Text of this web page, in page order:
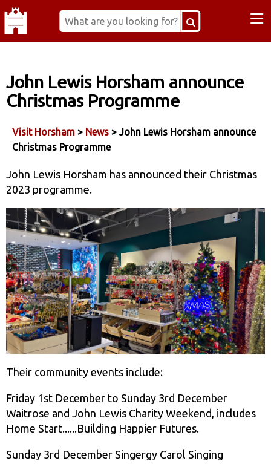
≡
John Lewis Horsham announce
Christmas Programme
Visit Horsham > News > John Lewis Horsham announce
Christmas Programme
John Lewis Horsham has announced their Christmas
2023 programme.
Their community events include:
Friday 1st December to Sunday 3rd December
Waitrose and John Lewis Charity Weekend, includes
Home Start......Building Happier Futures.
Sunday 3rd December Singergy Carol Singing